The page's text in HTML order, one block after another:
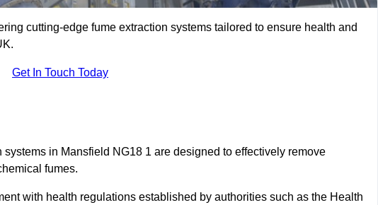
cutting-edge fume extraction systems tailored to ensure health and
Get In Touch Today
in Mansfield NG18 1 are designed to effectively remove
fumes.
with health regulations established by authorities such as the Health